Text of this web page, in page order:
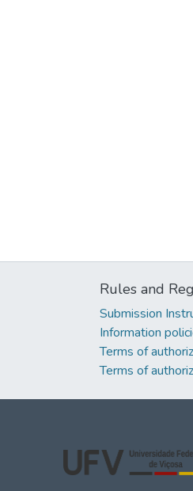
Rules and
Submission
Information
Terms of
Terms of